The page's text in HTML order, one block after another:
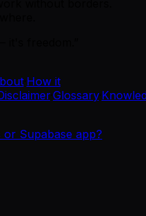
How it
·Glossary·
or Supabase app?